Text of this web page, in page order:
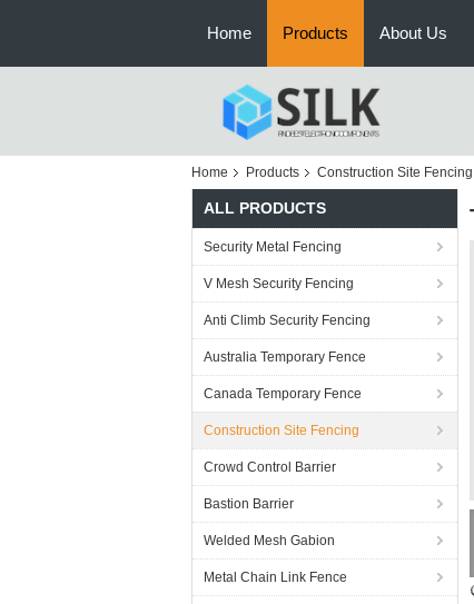
Home Products About Us
Home Products Construction Site Fencing
ALL PRODUCTS
Security Metal Fencing
V Mesh Security Fencing
Anti Climb Security Fencing
Australia Temporary Fence
Canada Temporary Fence
Construction Site Fencing
Crowd Control Barrier
Bastion Barrier
Welded Mesh Gabion
Metal Chain Link Fence